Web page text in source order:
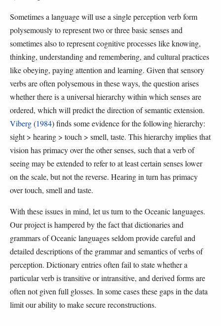
Sometimes a language will use a single perception verb form
polysemously to represent two or three basic senses and
sometimes also to represent cognitive processes like knowing,
thinking, understanding and remembering, and cultural practices
like obeying, paying attention and learning. Given that sensory
verbs are often polysemous in these ways, the question arises
whether there is a universal hierarchy within which senses are
ordered, which will predict the direction of semantic extension.
Viberg(1984) finds some evidence for the following hierarchy:
sight > hearing > touch > smell, taste. This hierarchy implies that
vision has primacy over the other senses, such that a verb of
seeing may be extended to refer to at least certain senses lower
on the scale, but not the reverse. Hearing in turn has primacy
over touch, smell and taste.
With these issues in mind, let us turn to the Oceanic languages.
Our project is hampered by the fact that dictionaries and
grammars of Oceanic languages seldom provide careful and
detailed descriptions of the grammar and semantics of verbs of
perception. Dictionary entries often fail to state whether a
particular verb is transitive or intransitive, and derived forms are
often not given full glosses. In some cases these gaps in the data
limit our ability to make secure reconstructions.